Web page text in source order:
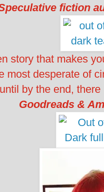
fiction
story that makes
most desperate of
by the end,
Goodreads &